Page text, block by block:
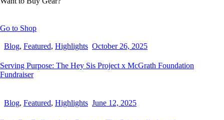
Go to Shop
Blog, Featured, Highlights October 26, 2025
Serving Purpose: The Hey Sis Project x McGrath Foundation
Fundraiser
Blog, Featured, Highlights June 12, 2025